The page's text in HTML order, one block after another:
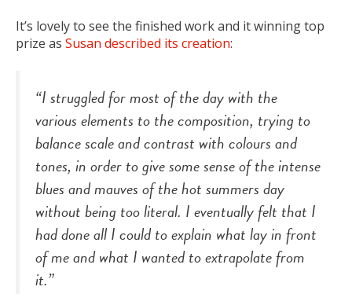
It’s lovely to see the finished work and it winning top
prize as Susan described its creation:
“I struggled for most of the day with the
various elements to the composition, trying to
balance scale and contrast with colours and
tones, in order to give some sense of the intense
blues and mauves of the hot summers day
without being too literal. I eventually felt that I
had done all I could to explain what lay in front
of me and what I wanted to extrapolate from
it.”